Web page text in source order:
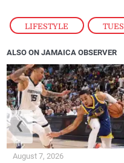
LIFESTYLE ,
ALSO ON JAMAICA OBSERVER
August 7, 2026
❮